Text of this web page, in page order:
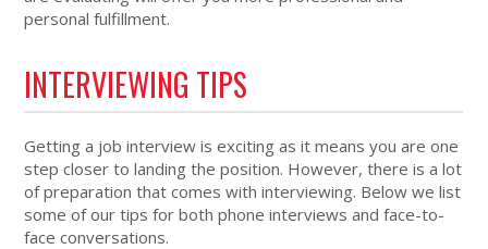
personal fulfillment.
INTERVIEWING TIPS
Getting a job interview is exciting as it means you are one
step closer to landing the position. However, there is a lot
of preparation that comes with interviewing. Below we list
some of our tips for both phone interviews and face-to-
face conversations.